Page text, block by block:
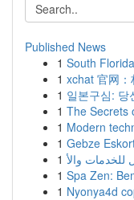
Published News
1 South
1 xchat 官网
1 일본구심: 당
1 The Secrets
1 Modern
1 Gebze
1
1 Spa Zen:
1 Nyonya4d